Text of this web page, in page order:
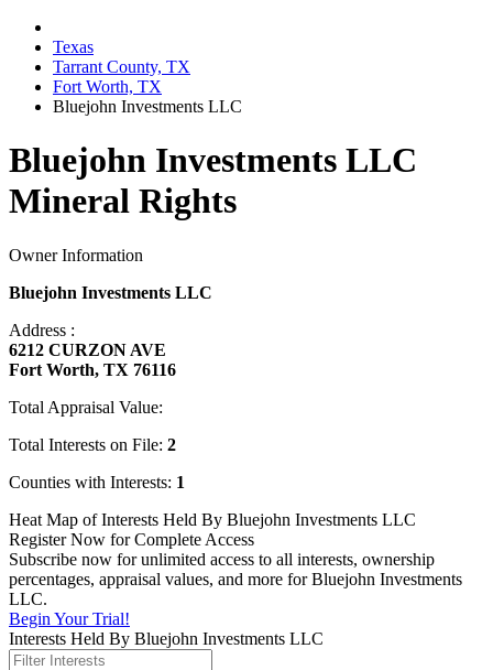
Texas
Tarrant County, TX
Fort Worth, TX
Bluejohn Investments LLC
Bluejohn Investments LLC
Mineral Rights
Owner Information
Bluejohn Investments LLC
Address :
6212 CURZON AVE
Fort Worth, TX 76116
Total Appraisal Value:
Total Interests on File: 2
Counties with Interests: 1
Heat Map of Interests Held By Bluejohn Investments LLC
Register Now for Complete Access
Subscribe now for unlimited access to all interests, ownership
percentages, appraisal values, and more for Bluejohn Investments
LLC.
Begin Your Trial!
Interests Held By Bluejohn Investments LLC